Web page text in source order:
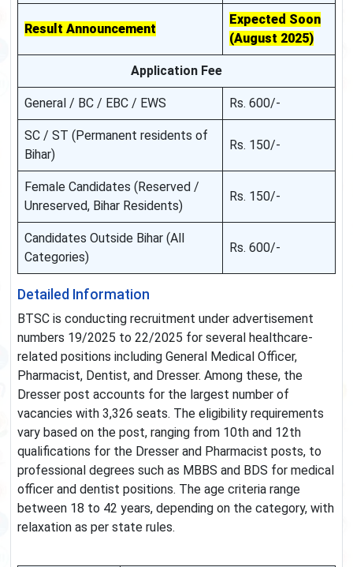
Result Announcement
Expected Soon
(August 2025)
Application Fee
General / BC / EBC / EWS Rs. 600/-
SC / ST (Permanent residents of
Bihar)
Rs. 150/-
Female Candidates (Reserved /
Unreserved, Bihar Residents)
Rs. 150/-
Candidates Outside Bihar (All
Categories)
Rs. 600/-
Detailed Information
BTSC is conducting recruitment under advertisement
numbers 19/2025 to 22/2025 for several healthcare-
related positions including General Medical Officer,
Pharmacist, Dentist, and Dresser. Among these, the
Dresser post accounts for the largest number of
vacancies with 3,326 seats. The eligibility requirements
vary based on the post, ranging from 10th and 12th
qualifications for the Dresser and Pharmacist posts, to
professional degrees such as MBBS and BDS for medical
officer and dentist positions. The age criteria range
between 18 to 42 years, depending on the category, with
relaxation as per state rules.